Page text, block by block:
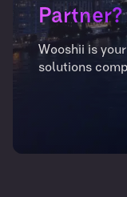
Partner?
Wooshii is
solutions